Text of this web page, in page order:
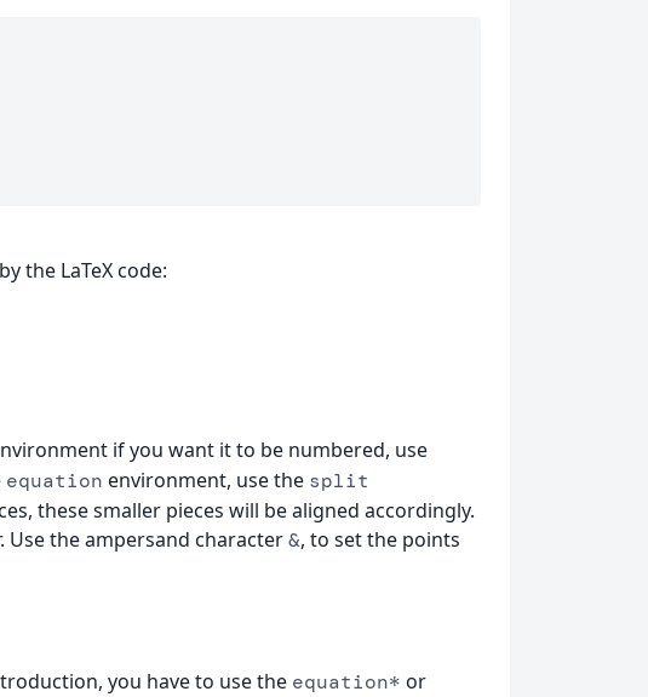
the LaTeX code:
if you want it to be numbered, use
equation environment, use the split
these smaller pieces will be aligned accordingly.
Use the ampersand character&, to set the points
you have to use the equation* or